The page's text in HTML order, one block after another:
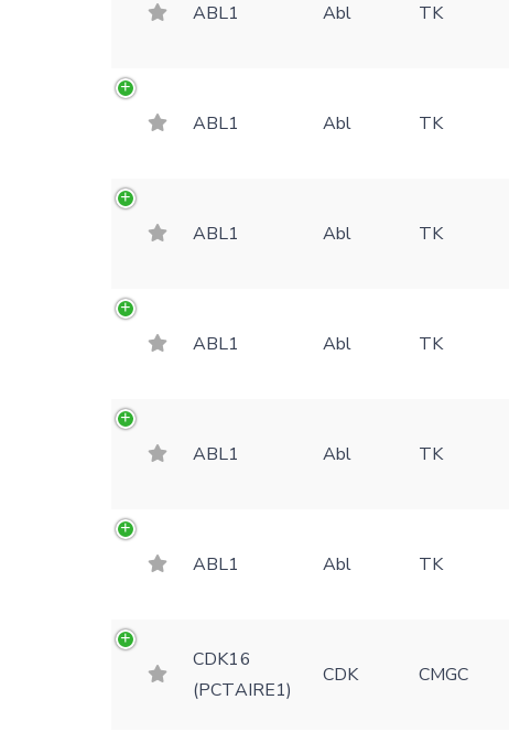
ABL1 Abl TK
ABL1 Abl TK
ABL1 Abl TK
ABL1 Abl TK
ABL1 Abl TK
ABL1 Abl TK
CDK16
(PCTAIRE1)
CDK CMGC